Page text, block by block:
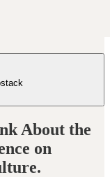
About the
on